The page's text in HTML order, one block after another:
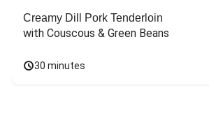
Creamy Dill Pork Tenderloin
with Couscous & Green Beans
30 minutes